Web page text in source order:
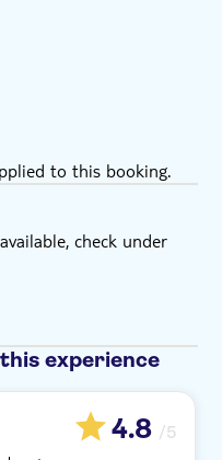
to this booking.
check under
experience
4.8 /5